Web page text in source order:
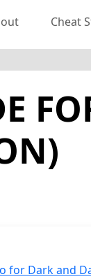
Cheat
for Dark and